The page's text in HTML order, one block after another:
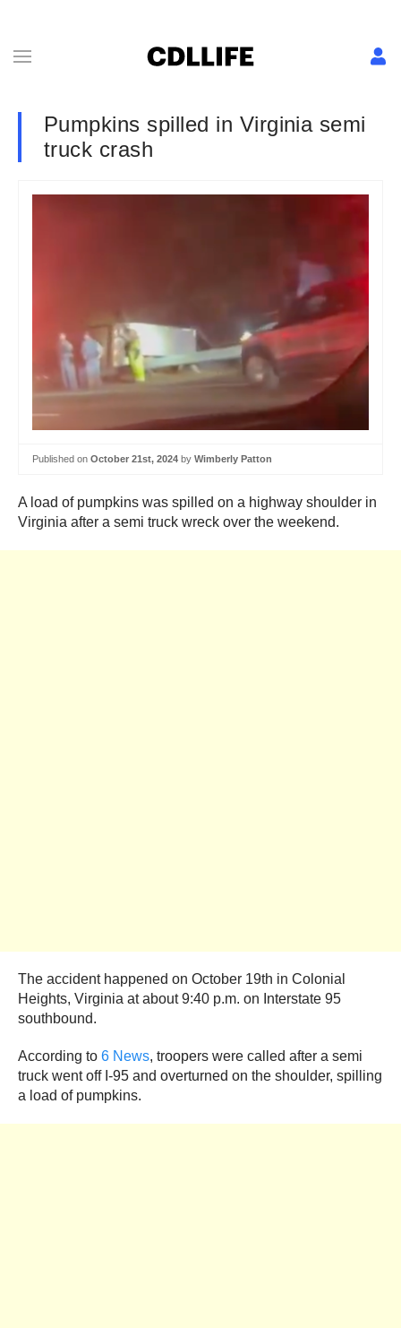
Pumpkins spilled in Virginia semi
truck crash
Published on October 21st, 2024 by Wimberly Patton
A load of pumpkins was spilled on a highway shoulder in
Virginia after a semi truck wreck over the weekend.
The accident happened on October 19th in Colonial
Heights, Virginia at about 9:40 p.m. on Interstate 95
southbound.
According to 6 News, troopers were called after a semi
truck went off I-95 and overturned on the shoulder, spilling
a load of pumpkins.